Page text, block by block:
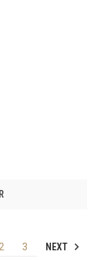
2 3 NEXT